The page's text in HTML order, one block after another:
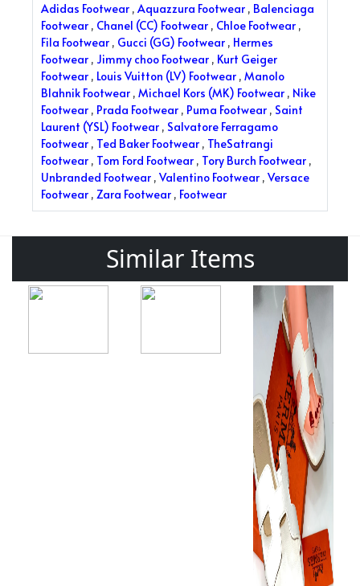
Adidas Footwear , Aquazzura Footwear , Balenciaga
Footwear , Chanel (CC) Footwear , Chloe Footwear ,
Fila Footwear , Gucci (GG) Footwear , Hermes
Footwear , Jimmy choo Footwear , Kurt Geiger
Footwear , Louis Vuitton (LV) Footwear , Manolo
Blahnik Footwear , Michael Kors (MK) Footwear , Nike
Footwear , Prada Footwear , Puma Footwear , Saint
Laurent (YSL) Footwear , Salvatore Ferragamo
Footwear , Ted Baker Footwear , TheSatrangi
Footwear , Tom Ford Footwear , Tory Burch Footwear ,
Unbranded Footwear , Valentino Footwear , Versace
Footwear , Zara Footwear , Footwear
Similar Items